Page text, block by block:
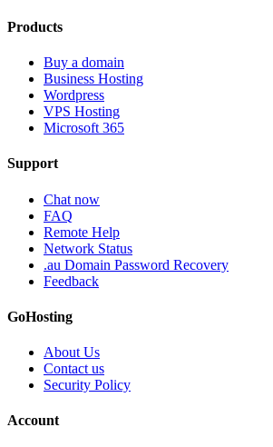
Products
Buy a domain
Business Hosting
Wordpress
VPS Hosting
Microsoft 365
Support
Chat now
FAQ
Remote Help
Network Status
.au Domain Password Recovery
Feedback
GoHosting
About Us
Contact us
Security Policy
Account